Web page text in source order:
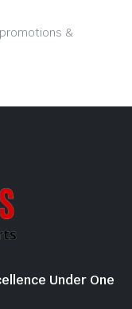
&
Under One